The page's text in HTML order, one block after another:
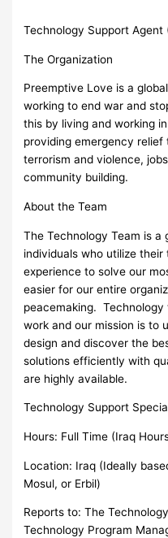
Technology Support Agent
The Organization
Preemptive Love is a
working to end war and
this by living and working
providing emergency
terrorism and violence,
community building.
About the Team
The Technology Team is a
individuals who utilize
experience to solve our
easier for our entire
peacemaking.
work and our mission is to
design and discover the
solutions efficiently with
are highly available.
Technology Support
Hours: Full Time (Iraq
Location: Iraq (Ideally
Mosul, or Erbil)
Reports to: The
Technology Program